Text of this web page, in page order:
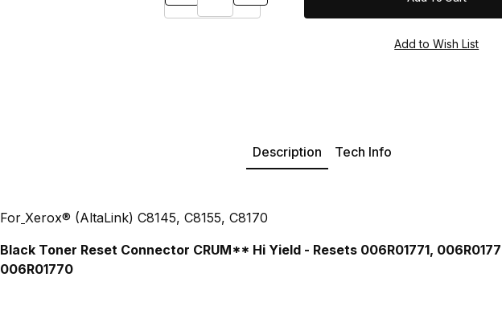
Description Tech Info
For Xerox® (AltaLink) C8145, C8155, C8170
Black Toner Reset Connector CRUM** Hi Yield - Resets 006R01771,
006R01770